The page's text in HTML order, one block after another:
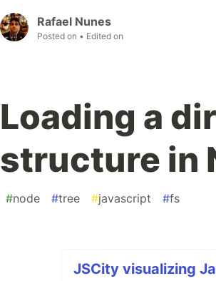
Rafael Nunes
Posted on • Edited on
Loading a
structure in
#node #tree #javascript #fs
JSCity visualizing